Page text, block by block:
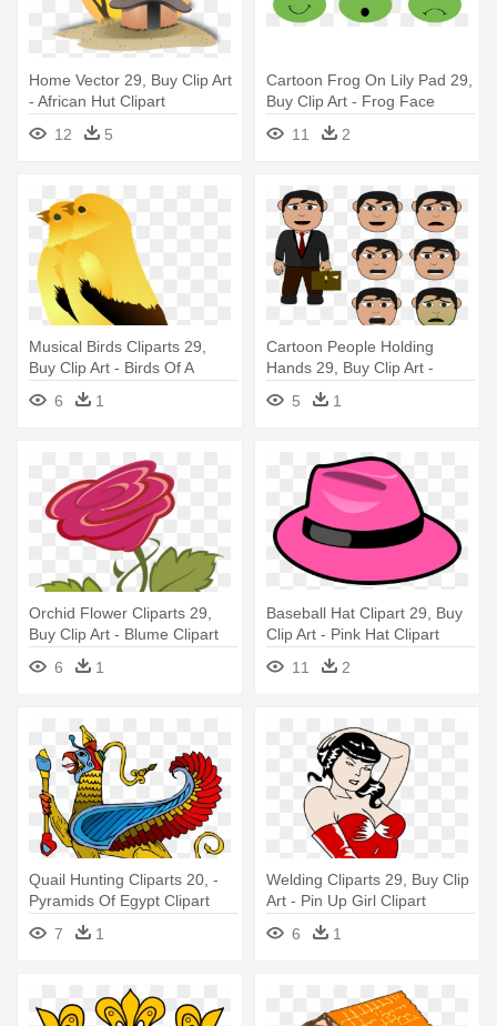
Home Vector 29, Buy Clip Art
- African Hut Clipart
12
5
Cartoon Frog On Lily Pad 29,
Buy Clip Art - Frog Face
11 2
Musical Birds Cliparts 29,
Buy Clip Art - Birds Of A
Feather Clipart
6 1
Cartoon People Holding
Hands 29, Buy Clip Art -
Salary Man Clipart
5 1
Orchid Flower Cliparts 29,
Buy Clip Art - Blume Clipart
6
1
Baseball Hat Clipart 29, Buy
Clip Art - Pink Hat Clipart
11
2
Quail Hunting Cliparts 20, -
Pyramids Of Egypt Clipart
7 1
Welding Cliparts 29, Buy Clip
Art - Pin Up Girl Clipart
6
1